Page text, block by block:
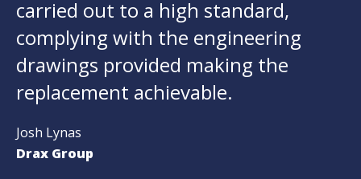
carried out to a high standard,
complying with the engineering
drawings provided making the
replacement achievable.
Josh Lynas
Drax Group